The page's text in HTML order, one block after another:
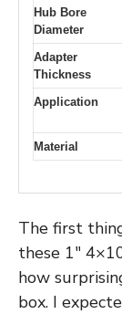
Hub Bore
Diameter
Adapter
Thickness
Application
Material
The first
these 1″
how
box. I